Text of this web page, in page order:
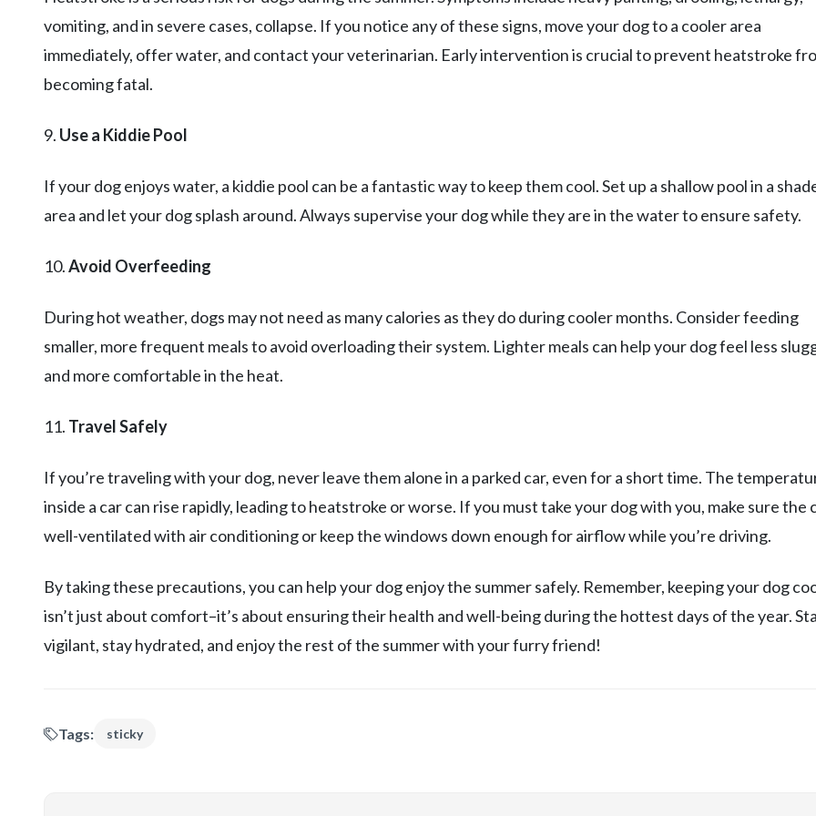
vomiting, and in severe cases, collapse. If you notice any of these signs, move your dog to a cooler area
immediately, offer water, and contact your veterinarian. Early intervention is crucial to prevent heatstroke
becoming fatal.
9. Use a Kiddie Pool
If your dog enjoys water, a kiddie pool can be a fantastic way to keep them cool. Set up a shallow pool in a
area and let your dog splash around. Always supervise your dog while they are in the water to ensure safety.
10.Avoid Overfeeding
During hot weather, dogs may not need as many calories as they do during cooler months. Consider feeding
smaller, more frequent meals to avoid overloading their system. Lighter meals can help your dog feel less
and more comfortable in the heat.
11. Travel Safely
If you’re traveling with your dog, never leave them alone in a parked car, even for a short time. The
inside a car can rise rapidly, leading to heatstroke or worse. If you must take your dog with you, make sure the
well-ventilated with air conditioning or keep the windows down enough for airflow while you’re driving.
By taking these precautions, you can help your dog enjoy the summer safely. Remember, keeping your dog
isn’t just about comfort–it’s about ensuring their health and well-being during the hottest days of the year.
vigilant, stay hydrated, and enjoy the rest of the summer with your furry friend!
Tags: sticky